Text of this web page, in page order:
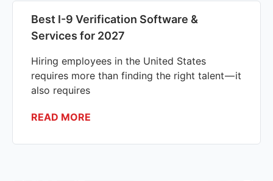
Best I-9 Verification Software &
Services for 2027
Hiring employees in the United States
requires more than finding the right talent — it
also requires
READ MORE